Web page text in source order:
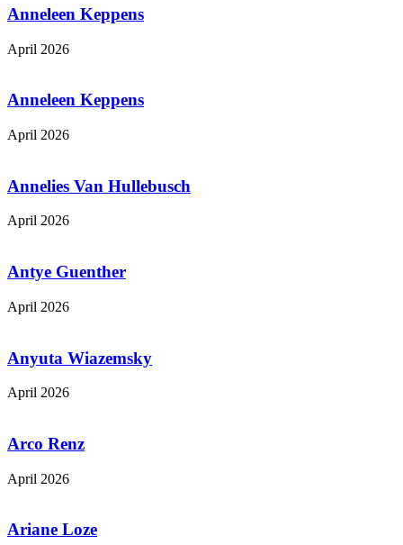
Anneleen Keppens
April 2026
Anneleen Keppens
April 2026
Annelies Van Hullebusch
April 2026
Antye Guenther
April 2026
Anyuta Wiazemsky
April 2026
Arco Renz
April 2026
Ariane Loze